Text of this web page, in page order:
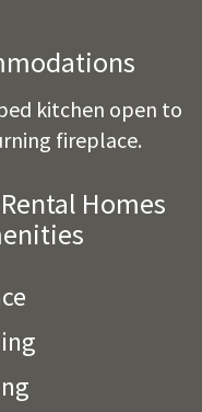
kitchen open to
fireplace.
Homes